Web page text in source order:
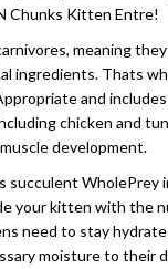
Chunks Kitten Entre!
meaning
ingredients. Thats
and
chicken and
development.
succulent WholePrey
your kitten with the
need to stay
moisture to their